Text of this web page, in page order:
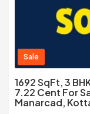
Sale
1692 SqFt, 3
7.22 Cent For
Manarcad,